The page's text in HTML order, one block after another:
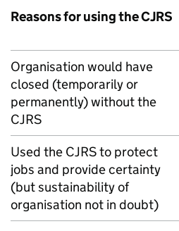
Reasons for using theCJRS
Organisation would have
closed (temporarily or
permanently) without the
CJRS
Used the CJRSto protect
jobs and provide certainty
(but sustainability of
organisation not in doubt)